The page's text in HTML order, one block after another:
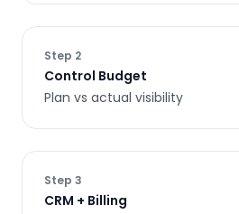
Step 2
Control Budget
Plan vs actual visibility
Step 3
CRM + Billing